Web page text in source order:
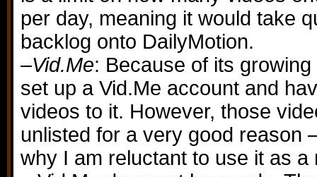
per day, meaning it would take
backlog onto DailyMotion.
–Vid.Me: Because of its
set up a Vid.Me account and
videos to it. However, those
unlisted for a very good reason
why I am reluctant to use it as